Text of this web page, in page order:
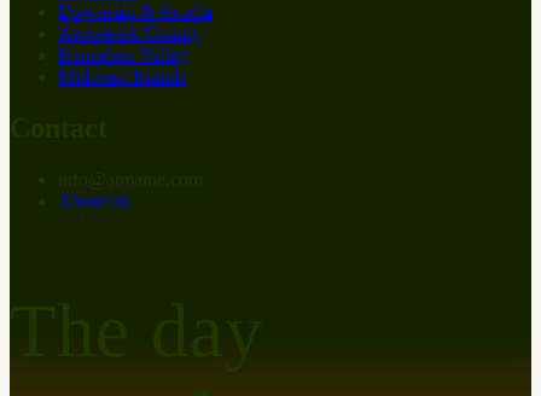
Downeast & Acadia
Aroostook County
Kennebec Valley
Midcoast Islands
About us